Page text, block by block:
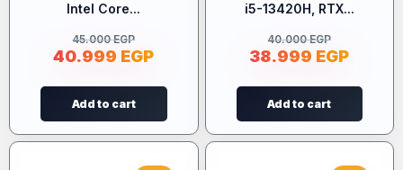
Intel Core...
45.000EGP
40.999 EGP
Add to cart
i5-13420H, RTX...
40.000EGP
38.999 EGP
Add to cart